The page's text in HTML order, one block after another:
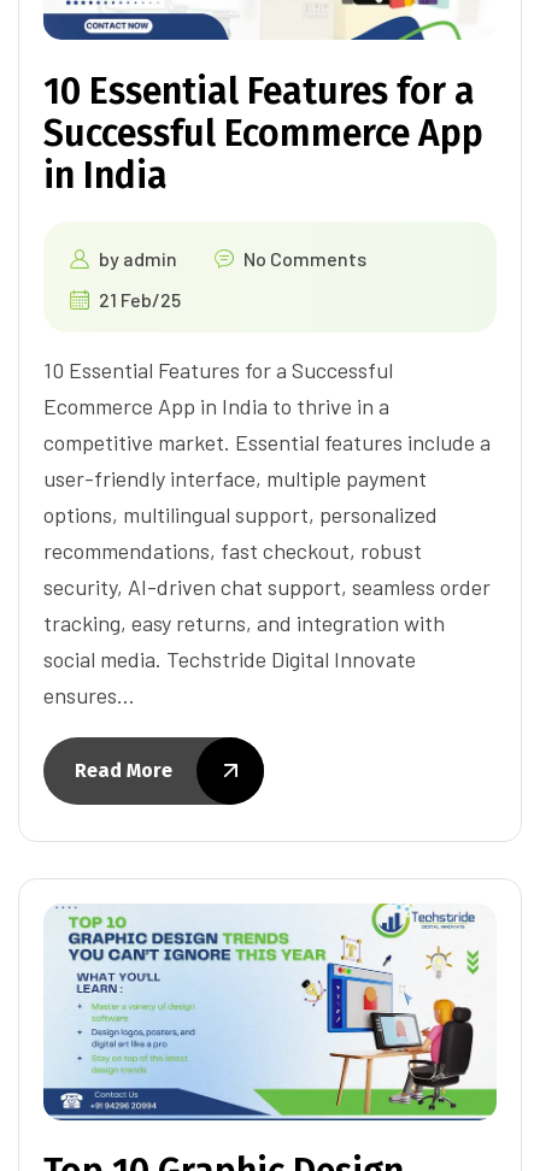
10 Essential Features for a
Successful Ecommerce App
in India
by admin
No Comments
21 Feb/25
10 Essential Features for a Successful
Ecommerce App in India to thrive in a
competitive market. Essential features include a
user-friendly interface, multiple payment
options, multilingual support, personalized
recommendations, fast checkout, robust
security, AI-driven chat support, seamless order
tracking, easy returns, and integration with
social media. Techstride Digital Innovate
ensures…
Read More